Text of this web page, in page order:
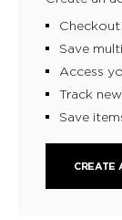
Save
Access
Track
Save
CREATE